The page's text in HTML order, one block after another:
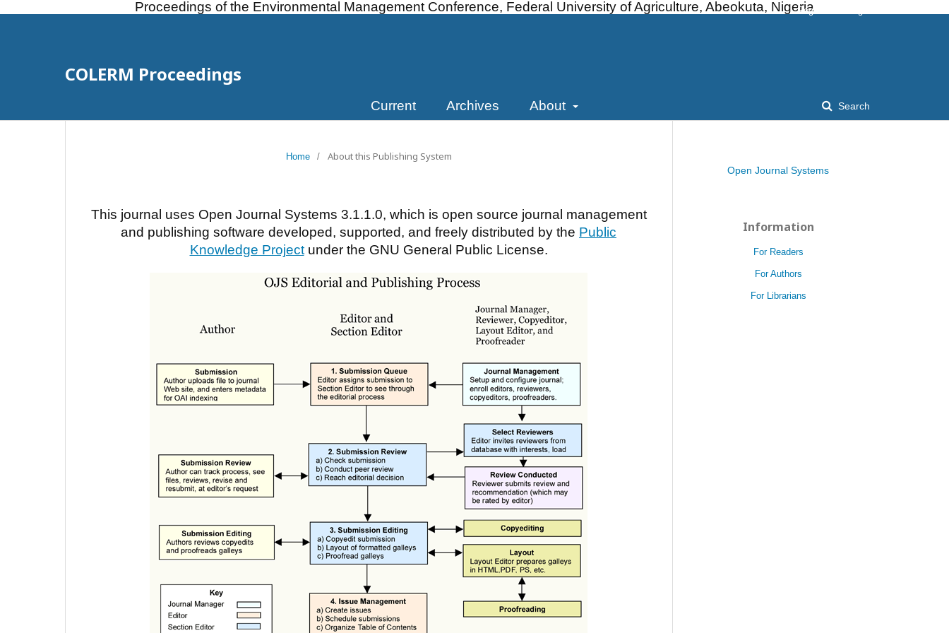
Proceedings of the Environmental Management Conference, Federal University of Agriculture, Abeokuta, Nigeria
COLERM Proceedings
Current Archives About Search
Register
Home / About this Publishing System
This journal uses Open Journal Systems 3.1.1.0, which is open source journal management
and publishing software developed, supported, and freely distributed by the Public
Knowledge Projectunder the GNU General Public License.
Open Journal Systems
Information
For Readers
For Authors
For Librarians